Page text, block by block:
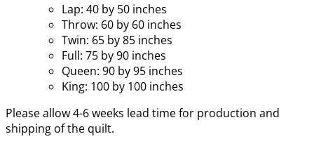
Lap: 40 by 50 inches
Throw: 60 by 60 inches
Twin: 65 by 85 inches
Full: 75 by 90 inches
Queen: 90 by 95 inches
King: 100 by 100 inches
Please allow 4-6 weeks lead time for production and
shipping of the quilt.